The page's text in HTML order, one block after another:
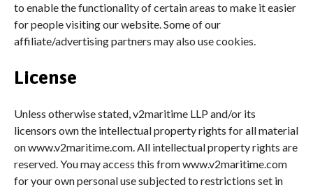
to enable the functionality of certain areas to make it easier
for people visiting our website. Some of our
affiliate/advertising partners may also use cookies.
License
Unless otherwise stated, v2maritime LLP and/or its
licensors own the intellectual property rights for all material
on www.v2maritime.com. All intellectual property rights are
reserved. You may access this from www.v2maritime.com
for your own personal use subjected to restrictions set in